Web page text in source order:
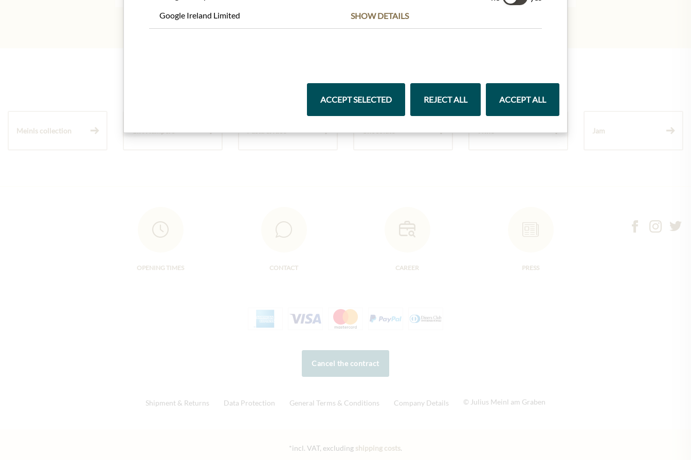
Highlights from our product range
Meinls collection Gift Hampers Pasta & Rice Chocolate Wine Jam
OPENING TIMES CONTACT CAREER PRESS
Cancel the contract
Shipment & Returns Data Protection General Terms & Conditions Company Details © Julius Meinl am Graben
*incl. VAT, excluding shipping costs.
Google Ireland Limited
SHOW DETAILS
ACCEPT SELECTED REJECT ALL ACCEPT ALL